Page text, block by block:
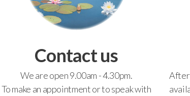
Contact us
We are open 9.00am - 4.30pm.
To make an appointment or to speak with
After